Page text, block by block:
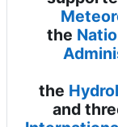
the
the
and